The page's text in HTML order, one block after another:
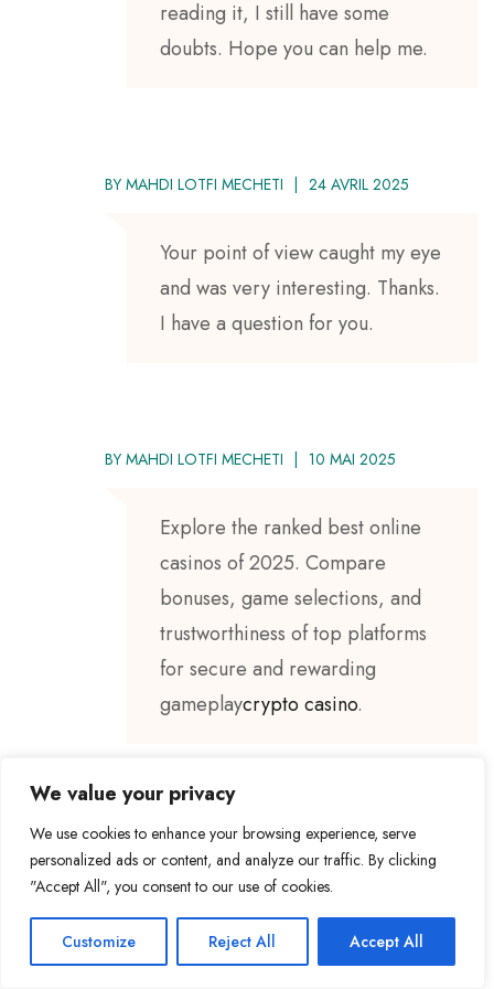
We value your privacy
We use cookies to enhance your browsing experience, serve
personalized ads or content, and analyze our traffic. By clicking
"Accept All", you consent to our use of cookies.
Customize Reject All Accept All
reading it, I still have some
doubts. Hope you can help me.
BY MAHDI LOTFI MECHETI 24 AVRIL 2025
Your point of view caught my eye
and was very interesting. Thanks.
I have a question for you.
BY MAHDI LOTFI MECHETI 10 MAI 2025
Explore the ranked best online
casinos of 2025. Compare
bonuses, game selections, and
trustworthiness of top platforms
for secure and rewarding
gameplaycrypto casino.
BYMAHDI LOTFI MECHETI 18 MAI 2025
article matches the content lol.